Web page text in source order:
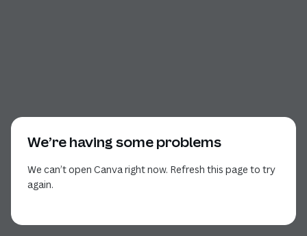
We’re having some problems
We can’t open Canva right now. Refresh this page to try
again.